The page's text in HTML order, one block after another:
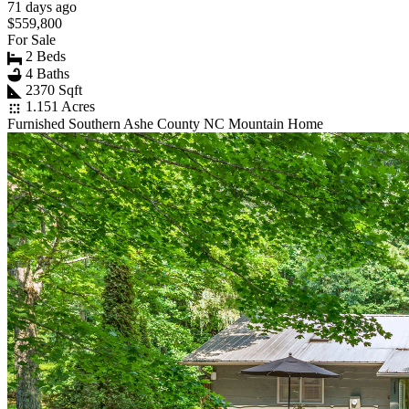
71 days ago
$559,800
For Sale
2 Beds
4 Baths
2370 Sqft
1.151 Acres
Furnished Southern Ashe County NC Mountain Home